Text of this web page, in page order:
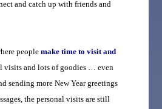
and catch up with friends and
peoplemake time to visit and
visits and lots of goodies … even
sending more New Year greetings
the personal visits are still